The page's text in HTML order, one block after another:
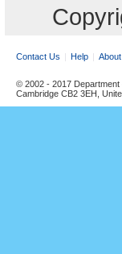
Contact Us Help About
© 2002 - 2017 Department
Cambridge CB2 3EH,